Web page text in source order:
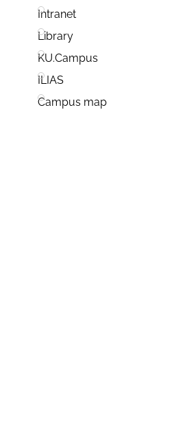
Intranet
Library
KU.Campus
ILIAS
Campus map